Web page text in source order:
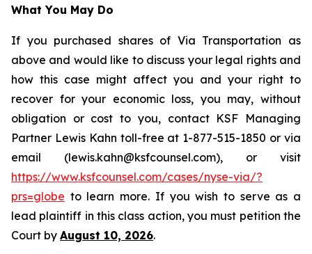
What You May Do
If you purchased shares of Via Transportation as
above and would like to discuss your legal rights and
how this case might affect you and your right to
recover for your economic loss, you may, without
obligation or cost to you, contact KSF Managing
Partner Lewis Kahn toll-free at 1-877-515-1850 or via
email (lewis.kahn@ksfcounsel.com), or visit
https://www.ksfcounsel.com/cases/nyse-via/?
prs=globe to learn more. If you wish to serve as a
lead plaintiff in this class action, you must petition the
Court by August 10, 2026.